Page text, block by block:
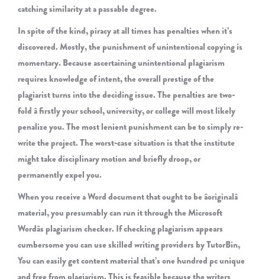
catching similarity at a passable degree.
In spite of the kind, piracy at all times has penalties when it’s
discovered. Mostly, the punishment of unintentional copying is
momentary. Because ascertaining unintentional plagiarism
requires knowledge of intent, the overall prestige of the
plagiarist turns into the deciding issue. The penalties are two-
fold â firstly your school, university, or college will most likely
penalize you. The most lenient punishment can be to simply re-
write the project. The worst-case situation is that the institute
might take disciplinary motion and briefly droop, or
permanently expel you.
When you receive a Word document that ought to be âoriginalâ
material, you presumably can run it through the Microsoft
Wordâs plagiarism checker. If checking plagiarism appears
cumbersome you can use skilled writing providers by TutorBin,
You can easily get content material that’s one hundred pc unique